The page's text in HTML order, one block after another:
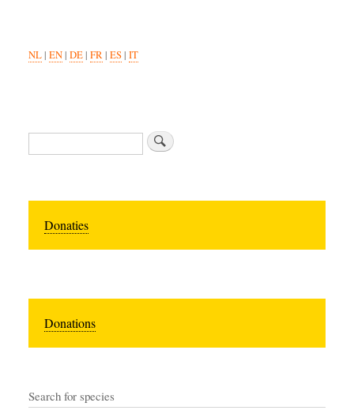
NL| EN| DE| FR| ES| IT
Search
Donaties
Donations
Search for species